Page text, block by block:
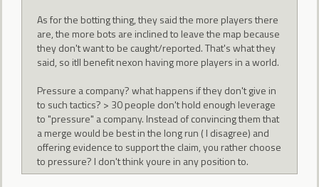
As for the botting thing, they said the more players there
are, the more bots are inclined to leave the map because
they don't want to be caught/reported. That's what they
said, so itll benefit nexon having more players in a world.
Pressure a company? what happens if they don't give in
to such tactics? > 30 people don't hold enough leverage
to "pressure" a company. Instead of convincing them that
a merge would be best in the long run ( I disagree) and
offering evidence to support the claim, you rather choose
to pressure? I don't think youre in any position to.